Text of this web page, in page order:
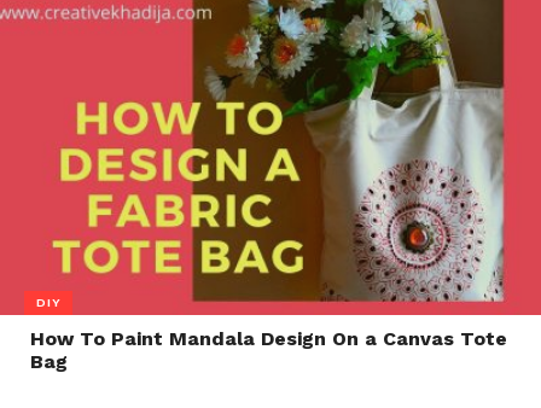
DIY
How To Paint Mandala Design On a Canvas Tote
Bag